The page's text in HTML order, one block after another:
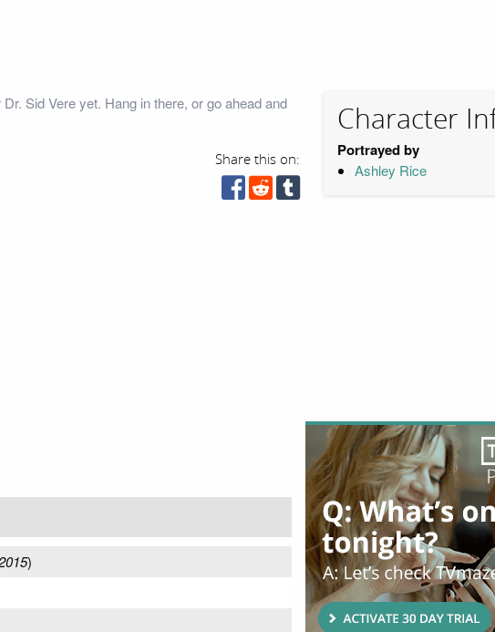
Sid Vere yet. Hang in there, or go ahead and
Share this on:
Character
Portrayed by
Ashley Rice
)